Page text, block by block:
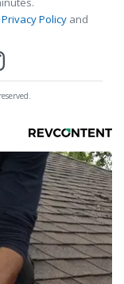
Privacy Policy and